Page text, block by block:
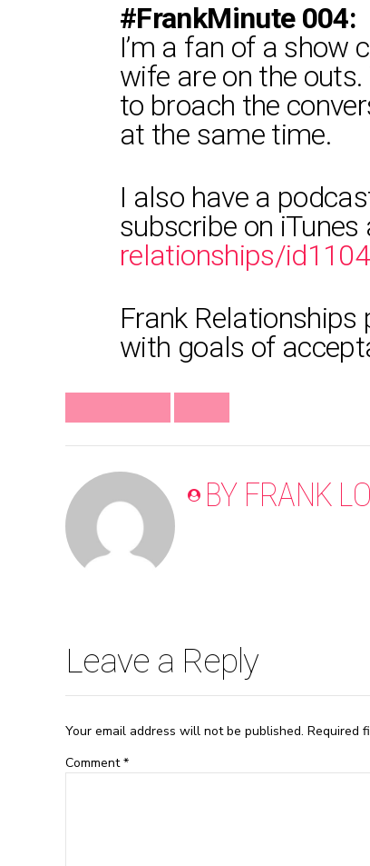
#FrankMinute 004:
I’m a fan of a show
wife are on the
to broach the
at the same time.
I also have a
subscribe on iTunes
relationships/
Frank
with goals of
BY FRANK
Leave a Reply
Your email address will not be published. Required
Comment*